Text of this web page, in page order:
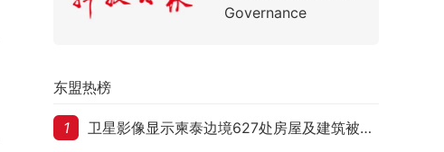
Governance
东盟热榜
1 卫星影像显示柬泰边境627处房屋及建筑被夷平 人权组织呼吁保护平民财产